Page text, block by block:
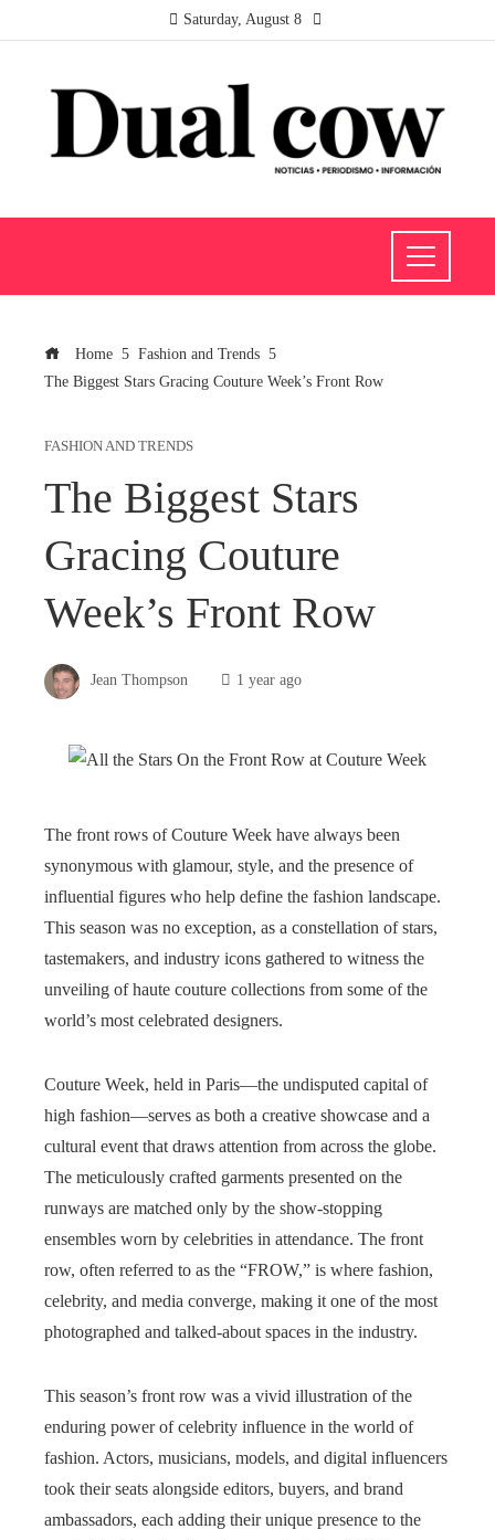
Saturday, August 8
Home
Fashion and Trends
The Biggest Stars Gracing Couture Week’s Front Row
FASHION AND TRENDS
The Biggest Stars
Gracing Couture
Week’s Front Row
Jean Thompson 1 year ago
The front rows of Couture Week have always been
synonymous with glamour, style, and the presence of
influential figures who help define the fashion landscape.
This season was no exception, as a constellation of stars,
tastemakers, and industry icons gathered to witness the
unveiling of haute couture collections from some of the
world’s most celebrated designers.
Couture Week, held in Paris—the undisputed capital of
high fashion—serves as both a creative showcase and a
cultural event that draws attention from across the globe.
The meticulously crafted garments presented on the
runways are matched only by the show-stopping
ensembles worn by celebrities in attendance. The front
row, often referred to as the “FROW,” is where fashion,
celebrity, and media converge, making it one of the most
photographed and talked-about spaces in the industry.
This season’s front row was a vivid illustration of the
enduring power of celebrity influence in the world of
fashion. Actors, musicians, models, and digital influencers
took their seats alongside editors, buyers, and brand
ambassadors, each adding their unique presence to the